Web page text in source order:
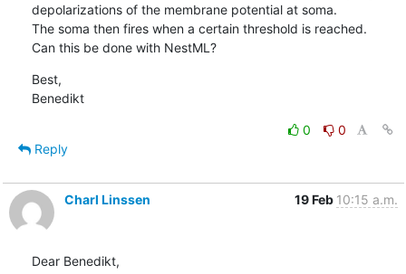
depolarizations of the membrane potential at soma.
The soma then fires when a certain threshold is reached.
Can this be done with NestML?
Best,
Benedikt
0
0
Reply
Charl Linssen 19 Feb 10:15 a.m.
Dear Benedikt,